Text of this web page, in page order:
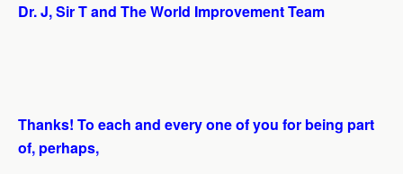
Dr. J, Sir T and The World Improvement Team
Thanks! To each and every one of you for being part
of, perhaps,